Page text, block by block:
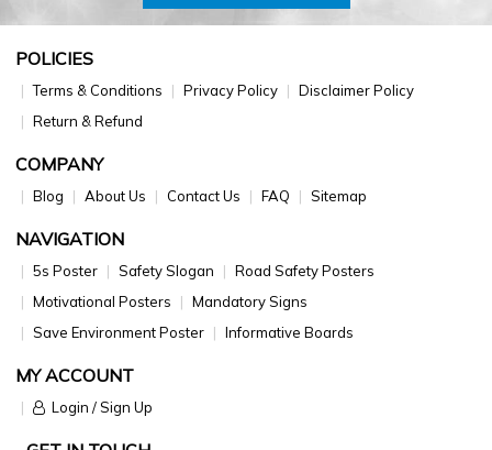
POLICIES
Terms & Conditions Privacy Policy
Disclaimer Policy
Return & Refund
COMPANY
Blog About Us Contact Us FAQ Sitemap
NAVIGATION
5s Poster Safety Slogan
Road Safety Posters
Motivational Posters
Mandatory Signs
Save Environment Poster
Informative Boards
MY ACCOUNT
Login / Sign Up